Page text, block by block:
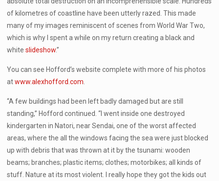
of kilometres of coastline have been utterly razed. This made
many of my images reminiscent of scenes from World War Two,
which is why I spent a while on my return creating a black and
whiteslideshow.”
You can see Hofford’s website complete with more of his photos
atwww.alexhofford.com
“A few buildings had been left badly damaged but are still
standing,” Hofford continued. “I went inside one destroyed
kindergarten in Natori, near Sendai, one of the worst affected
areas, where the all the windows facing the sea were just blocked
up with debris that was thrown at it by the tsunami: wooden
beams; branches; plastic items; clothes; motorbikes; all kinds of
stuff. Nature at its most violent. I really hope they got the kids out